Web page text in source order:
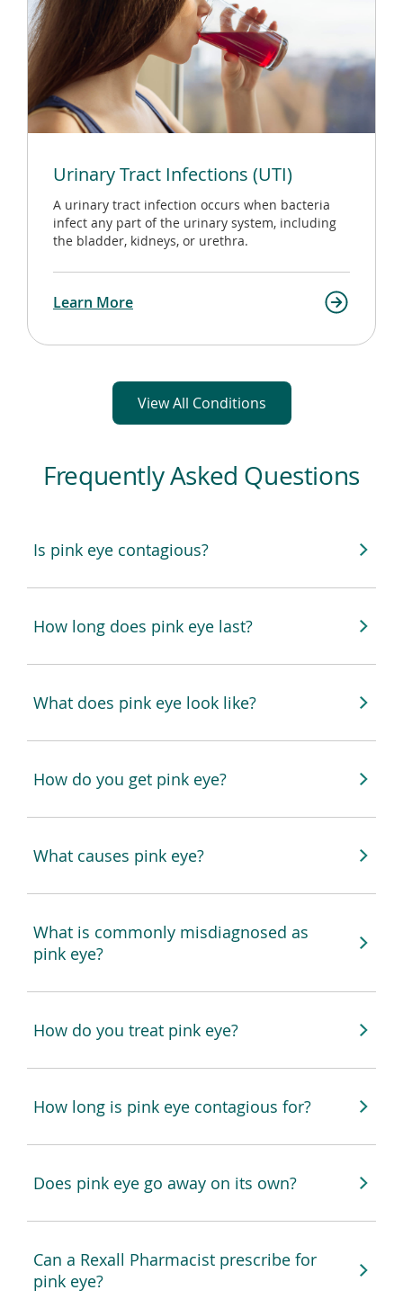
Urinary Tract Infections (UTI)
A urinary tract infection occurs when bacteria
infect any part of the urinary system, including
the bladder, kidneys, or urethra.
Learn More
View All Conditions
Frequently Asked Questions
Is pink eye contagious?
How long does pink eye last?
What does pink eye look like?
How do you get pink eye?
What causes pink eye?
What is commonly misdiagnosed as
pink eye?
How do you treat pink eye?
How long is pink eye contagious for?
Does pink eye go away on its own?
Can a Rexall Pharmacist prescribe for
pink eye?